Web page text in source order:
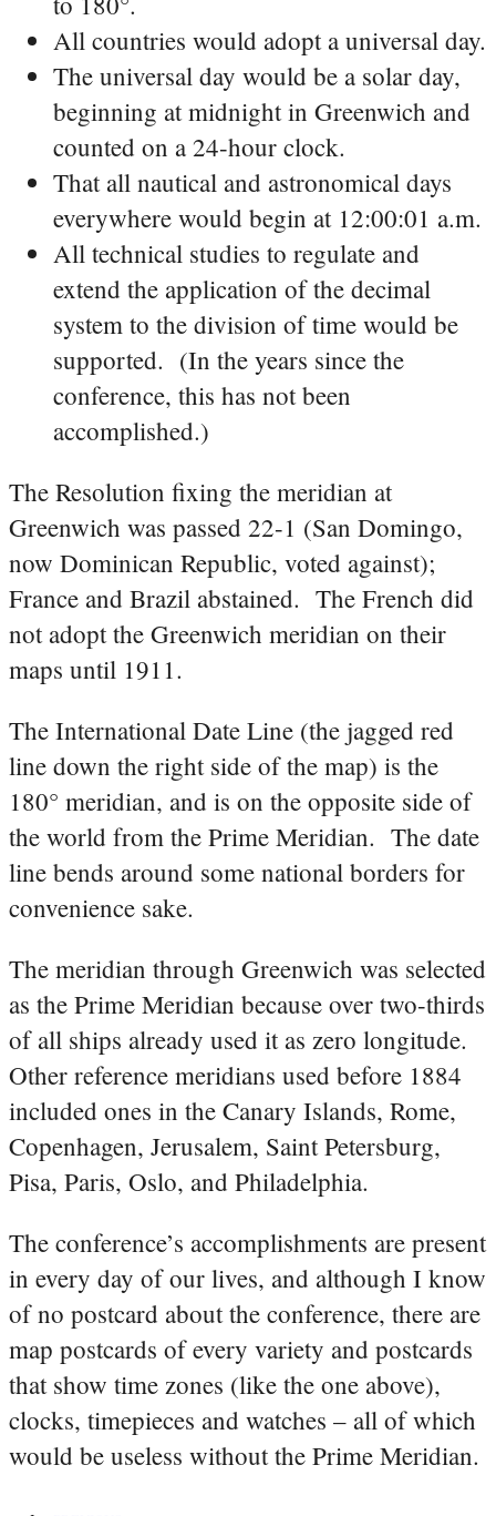
All countries would adopt a universal day.
The universal day would be a solar day,
beginning at midnight in Greenwich and
counted on a 24-hour clock.
That all nautical and astronomical days
everywhere would begin at 12:00:01 a.m.
All technical studies to regulate and
extend the application of the decimal
system to the division of time would be
supported. (In the years since the
conference, this has not been
accomplished.)
The Resolution fixing the meridian at
Greenwich was passed 22-1 (San Domingo,
now Dominican Republic, voted against);
France and Brazil abstained. The French did
not adopt the Greenwich meridian on their
maps until 1911.
The International Date Line (the jagged red
line down the right side of the map) is the
180° meridian, and is on the opposite side of
the world from the Prime Meridian. The date
line bends around some national borders for
convenience sake.
The meridian through Greenwich was selected
as the Prime Meridian because over two-thirds
of all ships already used it as zero longitude.
Other reference meridians used before 1884
included ones in the Canary Islands, Rome,
Copenhagen, Jerusalem, Saint Petersburg,
Pisa, Paris, Oslo, and Philadelphia.
The conference’s accomplishments are present
in every day of our lives, and although I know
of no postcard about the conference, there are
map postcards of every variety and postcards
that show time zones (like the one above),
clocks, timepieces and watches – all of which
would be useless without the Prime Meridian.